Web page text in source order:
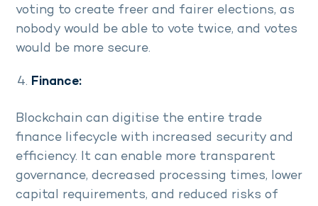
voting to create freer and fairer elections, as
nobody would be able to vote twice, and votes
would be more secure.
Finance:
Blockchain can digitise the entire trade
finance lifecycle with increased security and
efficiency. It can enable more transparent
governance, decreased processing times, lower
capital requirements, and reduced risks of